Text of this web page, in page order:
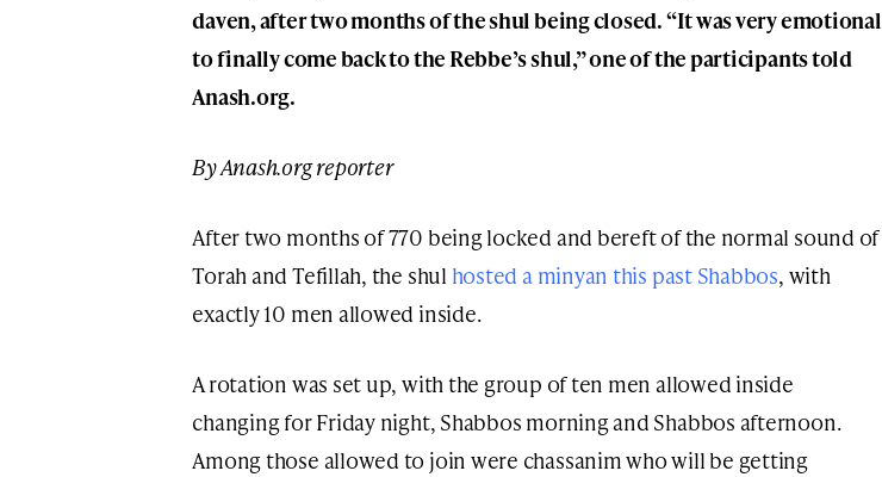
daven, after two months of the shul being closed. “It was very emotional
to finally come back to the Rebbe’s shul,” one of the participants told
Anash.org.
By Anash.org reporter
After two months of 770 being locked and bereft of the normal sound of
Torah and Tefillah, the shul hosted a minyan this past Shabbos, with
exactly 10 men allowed inside.
A rotation was set up, with the group of ten men allowed inside
changing for Friday night, Shabbos morning and Shabbos afternoon.
Among those allowed to join were chassanim who will be getting